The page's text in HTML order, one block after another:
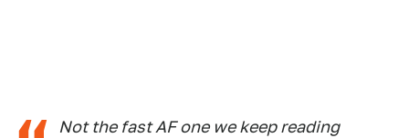
Not the fast AF one we keep reading